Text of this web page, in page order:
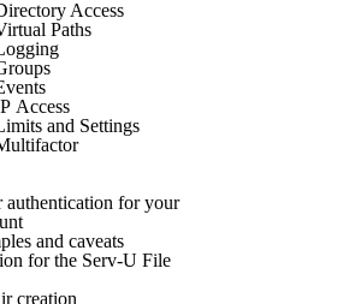
Access
Paths
Access
and Settings
authentication for your
and caveats
for the Serv-U File
creation